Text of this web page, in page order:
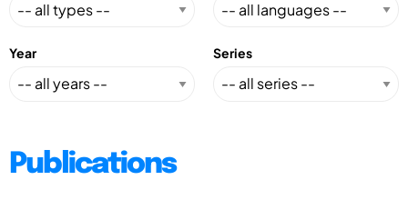
Year Series
Publications